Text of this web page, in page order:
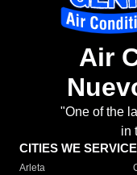
Air
"One of the
in
CITIES WE SERVICE
Arleta